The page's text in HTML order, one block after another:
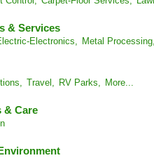
& Services
Electronics, Metal Processing,
Travel, RV Parks, More...
& Care